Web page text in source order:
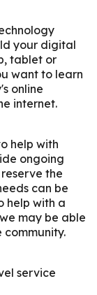
your digital
tablet or
want to learn
online
internet.
help with
ongoing
the
can be
help with a
may be able
service